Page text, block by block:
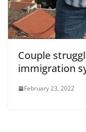
Couple
immigration
February 23, 2022